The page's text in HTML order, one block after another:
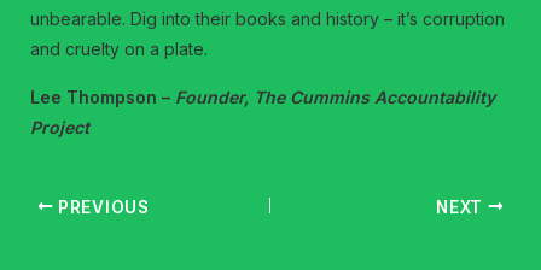
unbearable. Dig into their books and history – it’s corruption
and cruelty on a plate.
Lee Thompson – Founder, The Cummins Accountability
Project
PREVIOUS NEXT